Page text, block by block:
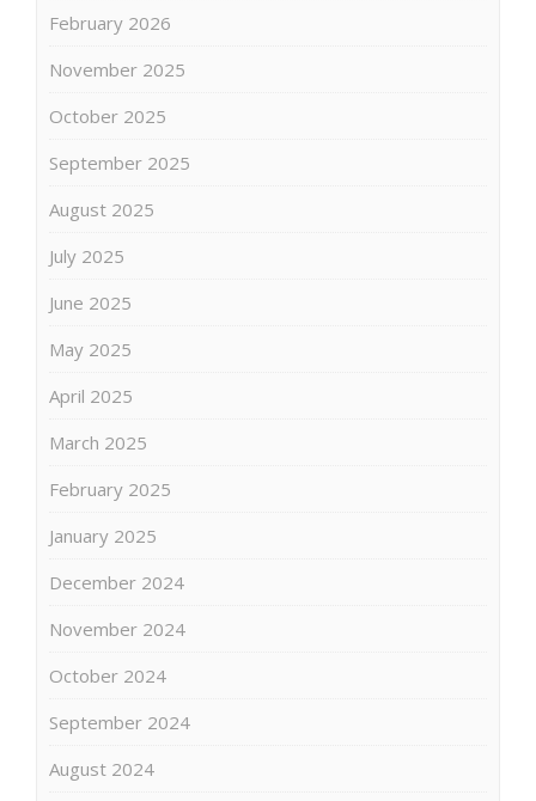
February 2026
November 2025
October 2025
September 2025
August 2025
July 2025
June 2025
May 2025
April 2025
March 2025
February 2025
January 2025
December 2024
November 2024
October 2024
September 2024
August 2024